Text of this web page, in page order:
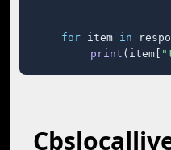
for item in
print (item[